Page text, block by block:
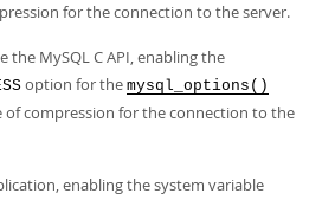
for the connection to the server.
the MySQL C API, enabling the
option for the mysql_options()
of compression for the connection to the
enabling the system variable